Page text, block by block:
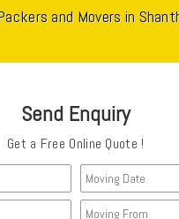
and Movers in
Send Enquiry
Get a Free Online Quote !